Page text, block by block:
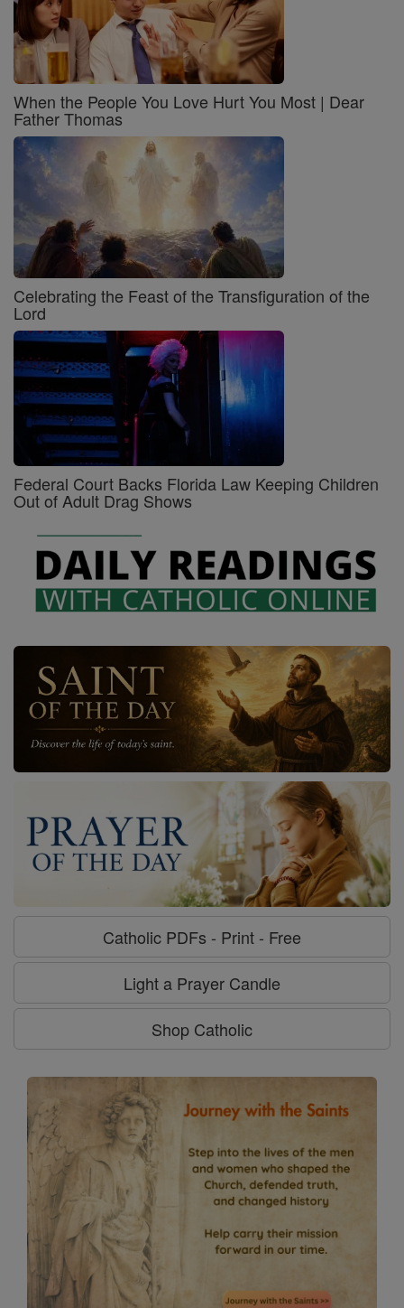
When the People You Love Hurt You Most | Dear
Father Thomas
Celebrating the Feast of the Transfiguration of the
Lord
Federal Court Backs Florida Law Keeping Children
Out of Adult Drag Shows
Catholic PDFs - Print - Free
Light a Prayer Candle
Shop Catholic